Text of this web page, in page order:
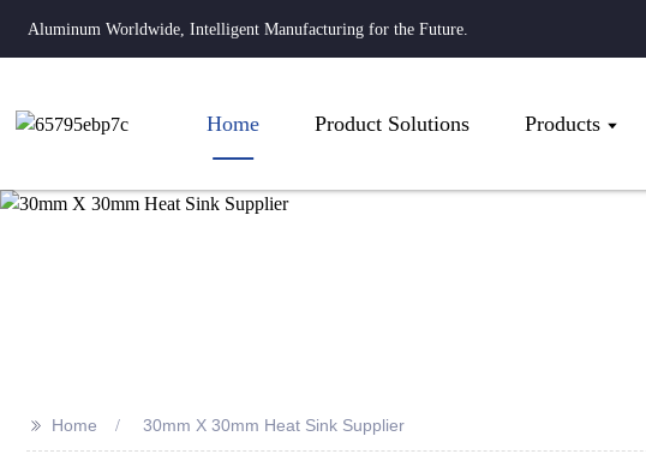
Aluminum Worldwide, Intelligent Manufacturing for the Future.
Home Product Solutions Products
>> Home 30mm X 30mm Heat Sink Supplier